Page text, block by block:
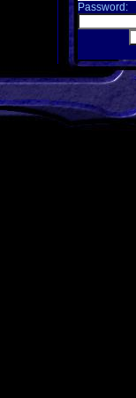
Password: